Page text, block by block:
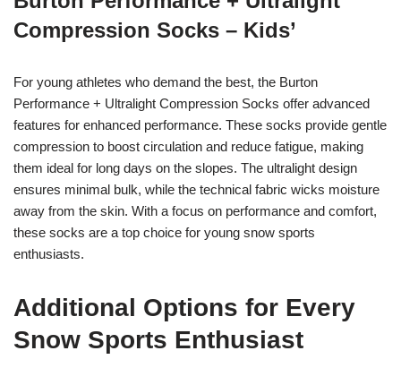
Compression Socks – Kids’
For young athletes who demand the best, the Burton
Performance + Ultralight Compression Socks offer advanced
features for enhanced performance. These socks provide gentle
compression to boost circulation and reduce fatigue, making
them ideal for long days on the slopes. The ultralight design
ensures minimal bulk, while the technical fabric wicks moisture
away from the skin. With a focus on performance and comfort,
these socks are a top choice for young snow sports
enthusiasts.
Additional Options for Every
Snow Sports Enthusiast